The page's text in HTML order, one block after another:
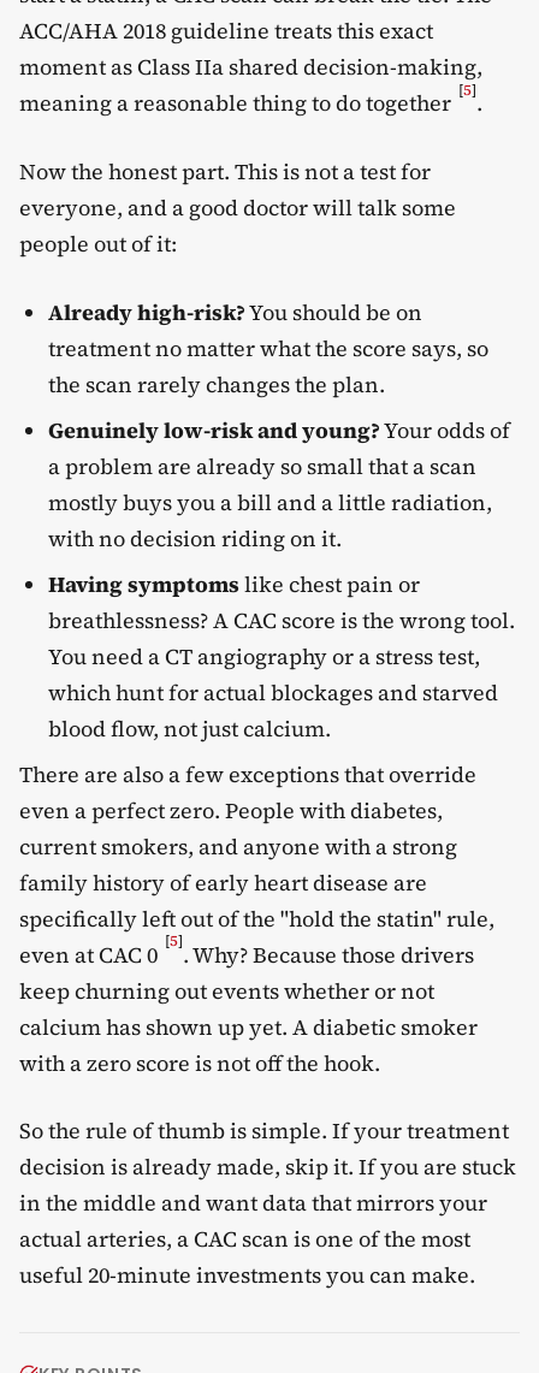
ACC/AHA 2018 guideline treats this exact
moment as Class IIa shared decision-making,
meaning a reasonable thing to do together [5].
Now the honest part. This is not a test for
everyone, and a good doctor will talk some
people out of it:
Already high-risk?You should be on
treatment no matter what the score says, so
the scan rarely changes the plan.
Genuinely low-risk and young?Your odds of
a problem are already so small that a scan
mostly buys you a bill and a little radiation,
with no decision riding on it.
Having symptoms like chest pain or
breathlessness? A CAC score is the wrong tool.
You need a CT angiography or a stress test,
which hunt for actual blockages and starved
blood flow, not just calcium.
There are also a few exceptions that override
even a perfect zero. People with diabetes,
current smokers, and anyone with a strong
family history of early heart disease are
specifically left out of the "hold the statin" rule,
even at CAC 0 [5]. Why? Because those drivers
keep churning out events whether or not
calcium has shown up yet. A diabetic smoker
with a zero score is not off the hook.
So the rule of thumb is simple. If your treatment
decision is already made, skip it. If you are stuck
in the middle and want data that mirrors your
actual arteries, a CAC scan is one of the most
useful 20-minute investments you can make.